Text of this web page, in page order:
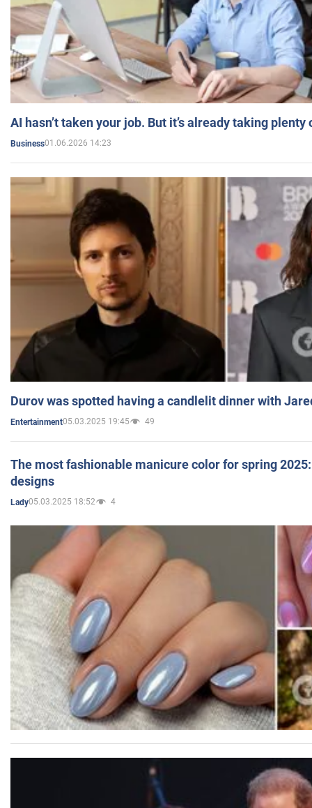
AI hasn’t taken your job. But it’s already taking plenty
Business01.06.2026 14:23
Durov was spotted having a candlelit dinner with
Entertainment05.03.2025 19:45 49
The most fashionable manicure color for spring
designs
Lady05.03.2025 18:52 4